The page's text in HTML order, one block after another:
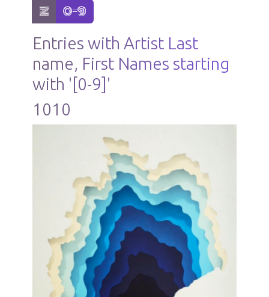
show items with letter:
Z active letter:
0-9
Entries with Artist Last
name, First Names starting
with '[0-9]'
1010